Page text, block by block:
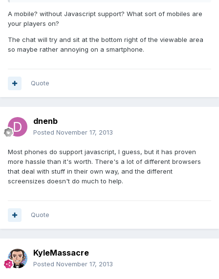
A mobile? without Javascript support? What sort of mobiles are
your players on?
The chat will try and sit at the bottom right of the viewable area
so maybe rather annoying on a smartphone.
Quote
dnenb
Posted November 17, 2013
Most phones do support javascript, I guess, but it has proven
more hassle than it's worth. There's a lot of different browsers
that deal with stuff in their own way, and the different
screensizes doesn't do much to help.
Quote
KyleMassacre
Posted November 17, 2013